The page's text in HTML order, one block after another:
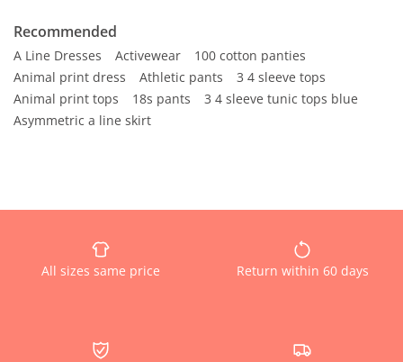
Recommended
A Line Dresses Activewear
100 cotton panties
Animal print dress
Athletic pants
3 4 sleeve tops
Animal print tops
18s pants
3 4 sleeve tunic tops blue
Asymmetric a line skirt
All sizes same price Return within 60 days